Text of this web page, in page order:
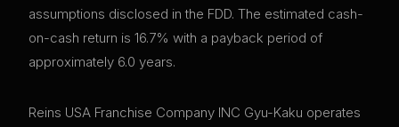
assumptions disclosed in the FDD. The estimated cash-
on-cash return is 16.7% with a payback period of
approximately 6.0 years.
Reins USA Franchise Company INC Gyu-Kaku operates